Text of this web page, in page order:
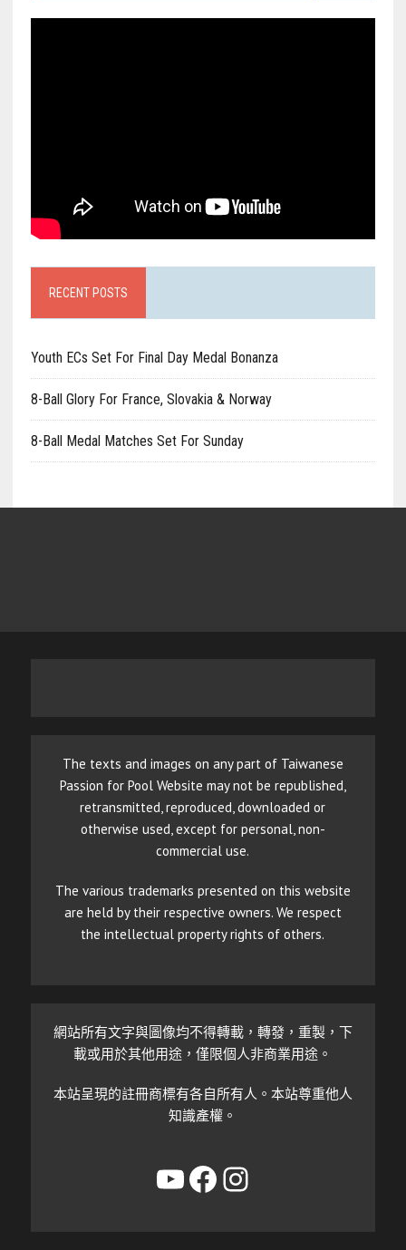
RECENT POSTS
Youth ECs Set For Final Day Medal Bonanza
8-Ball Glory For France, Slovakia & Norway
8-Ball Medal Matches Set For Sunday
The texts and images on any part of Taiwanese
Passion for Pool Website may not be republished,
retransmitted, reproduced, downloaded or
otherwise used, except for personal, non-
commercial use.
The various trademarks presented on this website
are held by their respective owners. We respect
the intellectual property rights of others.
網站所有文字與圖像均不得轉載，轉發，重製，下
載或用於其他用途，僅限個人非商業用途。
本站呈現的註冊商標有各自所有人。本站尊重他人
知識產權。
YouTube
Facebook
Instagram